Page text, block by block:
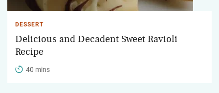
DESSERT
Delicious and Decadent Sweet Ravioli
Recipe
40 mins